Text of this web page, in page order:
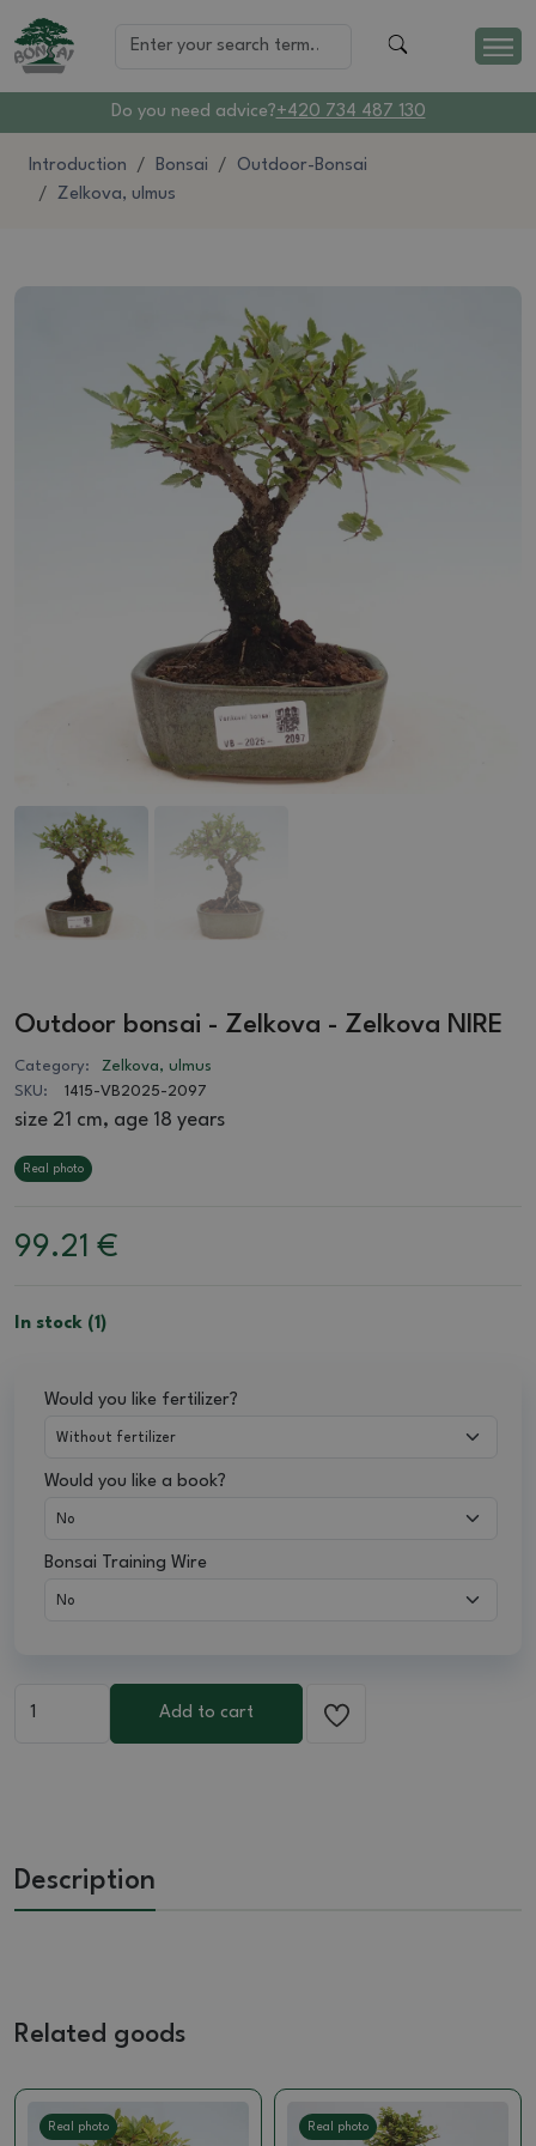
Do you need advice?+420 734 487 130
Introduction Bonsai
Outdoor-Bonsai
Zelkova, ulmus
Outdoor bonsai - Zelkova - Zelkova NIRE
Category:
Zelkova, ulmus
SKU:
1415-VB2025-2097
size 21 cm, age 18 years
Real photo
99.21 €
In stock (1)
Would you like fertilizer?
Would you like a book?
Bonsai Training Wire
Add to cart
Description
Related goods
Real photo Real photo